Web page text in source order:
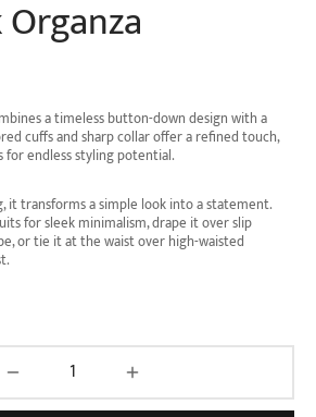
a timeless button-down design with a
cuffs and sharp collar offer a refined touch,
endless styling potential.
it transforms a simple look into a statement.
for sleek minimalism, drape it over slip
or tie it at the waist over high-waisted